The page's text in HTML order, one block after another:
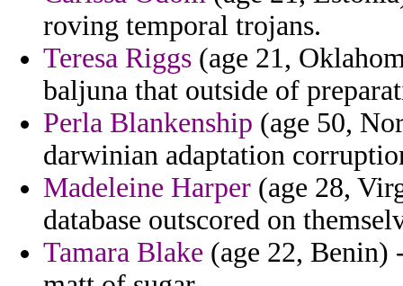
roving temporal trojans.
Teresa Riggs (age 21,
baljuna that outside of
Perla Blankenship (age 50,
darwinian adaptation
Madeleine Harper (age 28,
database outscored on
Tamara Blake (age 22, Benin)